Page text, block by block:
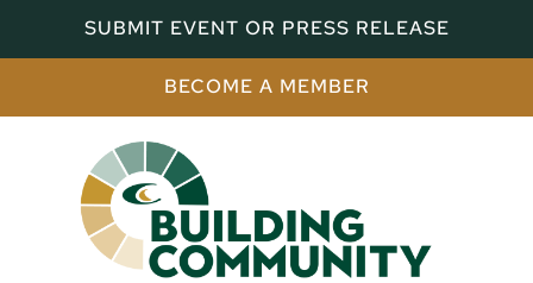
SUBMIT EVENT OR PRESS RELEASE
BECOME A MEMBER